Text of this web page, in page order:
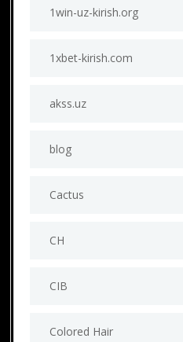
1win-uz-kirish.org
1xbet-kirish.com
akss.uz
blog
Cactus
CH
CIB
Colored Hair